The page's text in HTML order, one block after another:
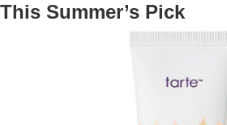
This Summer’s Pick